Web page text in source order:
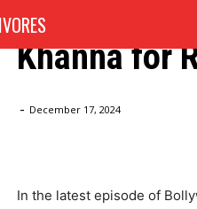
Sonakshi
Khanna for
- December 17, 2024
In the latest episode of